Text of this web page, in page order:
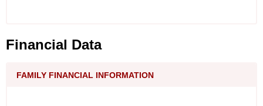
Financial Data
FAMILY FINANCIAL INFORMATION